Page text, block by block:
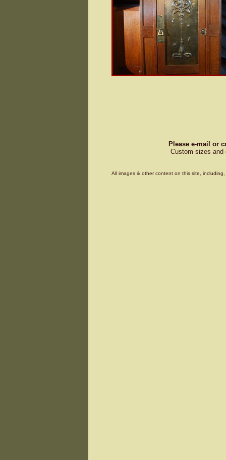
Please e-mail or
Custom sizes and
All images & other content on this site,